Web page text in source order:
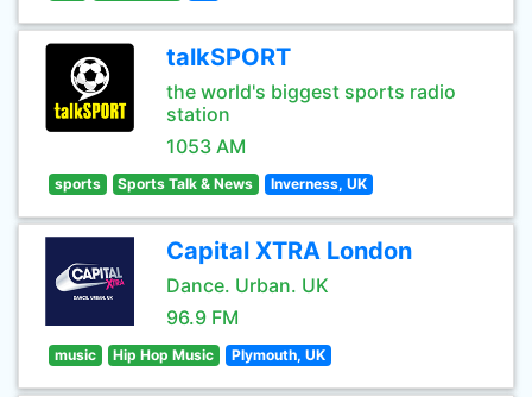
talkSPORT
the world's biggest sports radio
station
1053 AM
sports Sports Talk & News Inverness, UK
Capital XTRA London
Dance. Urban. UK
96.9 FM
music Hip Hop Music Plymouth, UK